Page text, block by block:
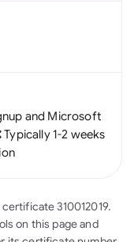
and Microsoft
Typically 1-2 weeks
certificate 310012019.
on this page and